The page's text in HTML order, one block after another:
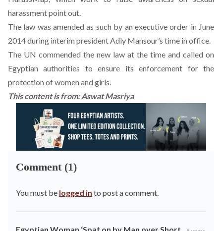
harassment point out.
The law was amended as such by an executive order in June
2014 during interim president Adly Mansour’s time in office.
The UN commended the new law at the time and called on
Egyptian authorities to ensure its enforcement for the
protection of women and girls.
This content is from:Aswat Masriya
Comment (1)
You must be logged in to post a comment.